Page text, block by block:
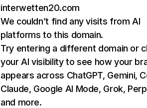
interwetten20.com
We couldn’t find any visits from AI
platforms to this domain.
Try entering a different domain or
your AI visibility to see how your
appears across ChatGPT, Gemini,
Claude, Google AI Mode, Grok,
and more.